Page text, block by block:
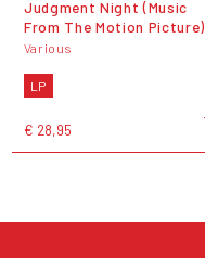
Judgment Night (Music
From The Motion Picture)
Various
LP
€ 28,95